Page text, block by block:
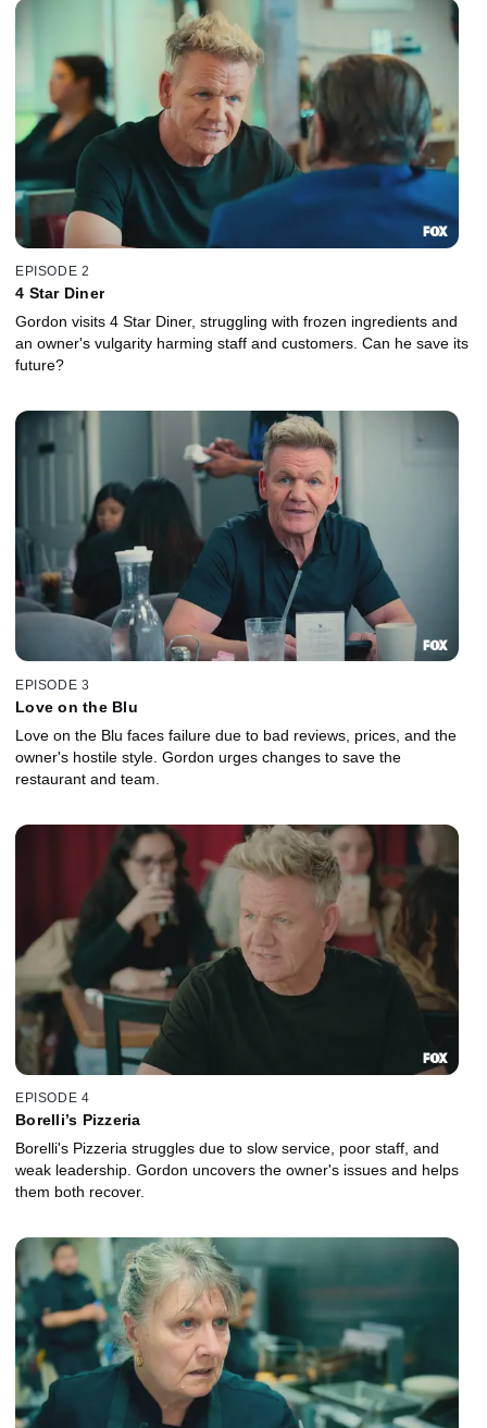
EPISODE 2
4 Star Diner
Gordon visits 4 Star Diner, struggling with frozen ingredients and
an owner's vulgarity harming staff and customers. Can he save its
future?
EPISODE 3
Love on the Blu
Love on the Blu faces failure due to bad reviews, prices, and the
owner's hostile style. Gordon urges changes to save the
restaurant and team.
EPISODE 4
Borelli’s Pizzeria
Borelli's Pizzeria struggles due to slow service, poor staff, and
weak leadership. Gordon uncovers the owner's issues and helps
them both recover.